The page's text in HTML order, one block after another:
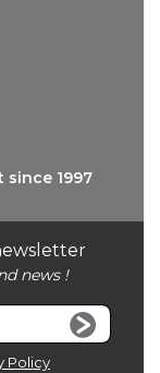
news !
Policy
since 1997